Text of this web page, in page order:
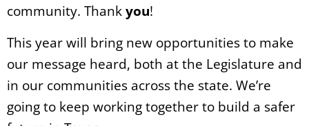
community. Thankyou!
This year will bring new opportunities to make
our message heard, both at the Legislature and
in our communities across the state. We’re
going to keep working together to build a safer